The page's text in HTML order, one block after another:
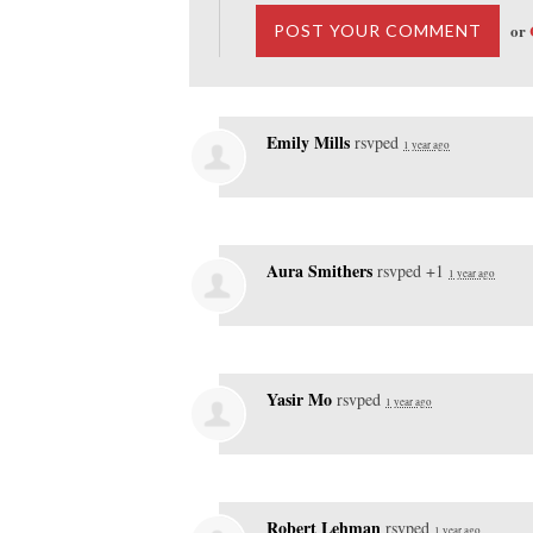
or
Emily Mills rsvped 1 year ago
Aura Smithers rsvped +1 1 year ago
Yasir Mo rsvped 1 year ago
Robert Lehman rsvped